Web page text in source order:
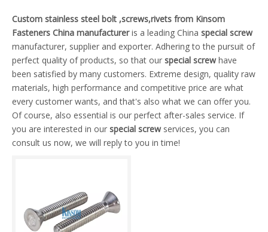
Custom stainless steel bolt ,screws,rivets from Kinsom
Fasteners China manufactureris a leading China special screw
manufacturer, supplier and exporter. Adhering to the pursuit of
perfect quality of products, so that our special screwhave
been satisfied by many customers. Extreme design, quality raw
materials, high performance and competitive price are what
every customer wants, and that's also what we can offer you.
Of course, also essential is our perfect after-sales service. If
you are interested in our special screwservices, you can
consult us now, we will reply to you in time!